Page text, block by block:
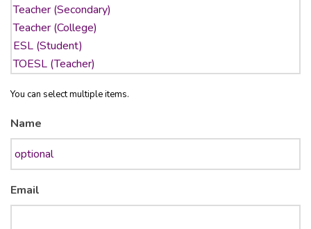
You can select multiple items.
Name
Email